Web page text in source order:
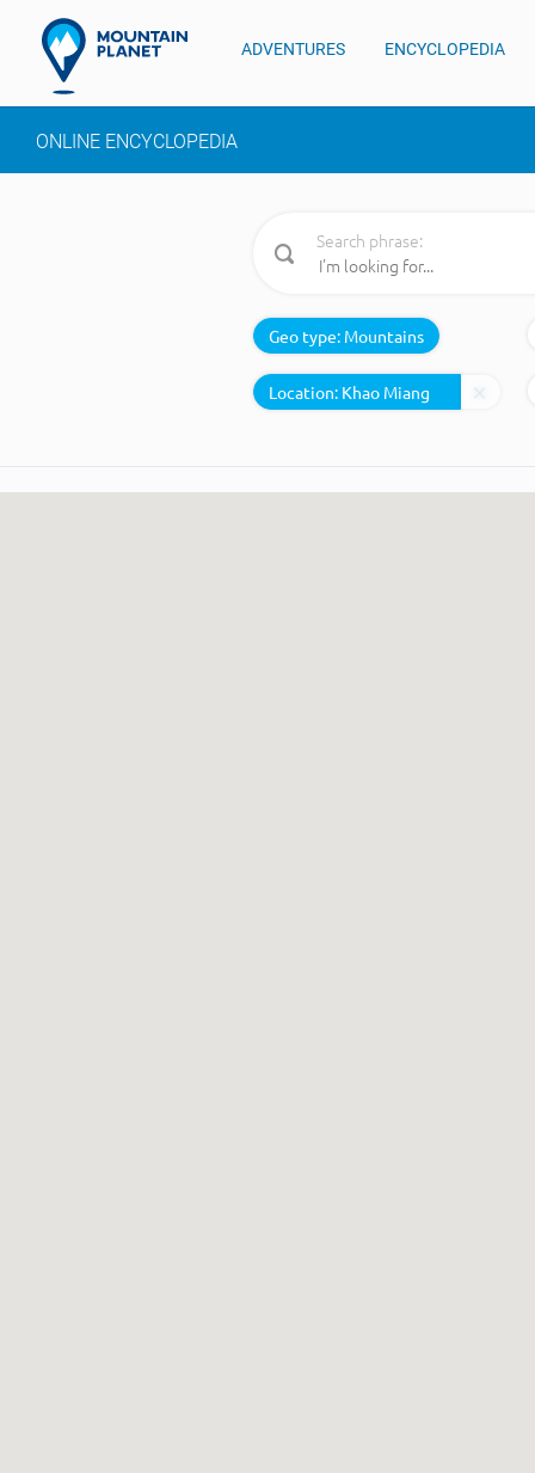
ADVENTURES ENCYCLOPEDIA
ONLINE ENCYCLOPEDIA
Search phrase:
Geo type: Mountains
Location: